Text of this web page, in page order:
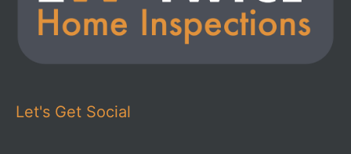
Let's Get Social